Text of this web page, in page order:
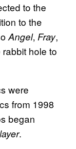
to the
to the
Angel, Fray,
rabbit hole to
were
from 1998
began
.